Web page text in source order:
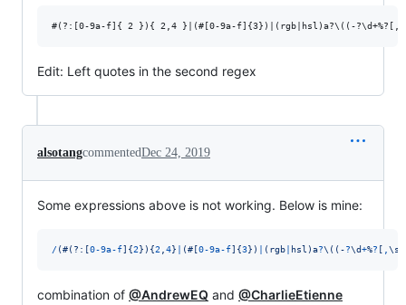
Edit: Left quotes in the second regex
alsotangcommentedDec 24, 2019
Some expressions above is not working. Below is mine:
/ (#(?: [0-9a-f] {2} ) {2 4} (# [0-9a-f] {3} ) (rgb hsl )a?\( (-?\d+%? [ \s
combination of @AndrewEQ and @CharlieEtienne